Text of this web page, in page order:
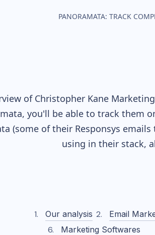
PANORAMATA: TRACK
of Christopher Kane
you'll be able to track them
(some of their Responsys emails
using in their stack,
Our analysis Email
Marketing Softwares